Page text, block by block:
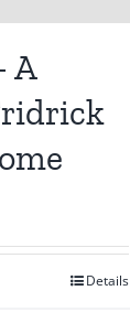
A
Details